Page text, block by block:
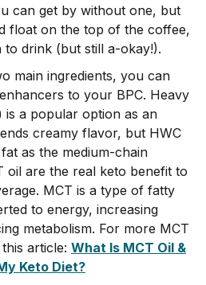
can get by without one, but
float on the top of the coffee,
to drink (but still a-okay!).
main ingredients, you can
to your BPC. Heavy
is a popular option as an
creamy flavor, but HWC
as the medium-chain
oil are the real keto benefit to
MCT is a type of fatty
to energy, increasing
metabolism. For more MCT
article: What Is MCT Oil &
Keto Diet?